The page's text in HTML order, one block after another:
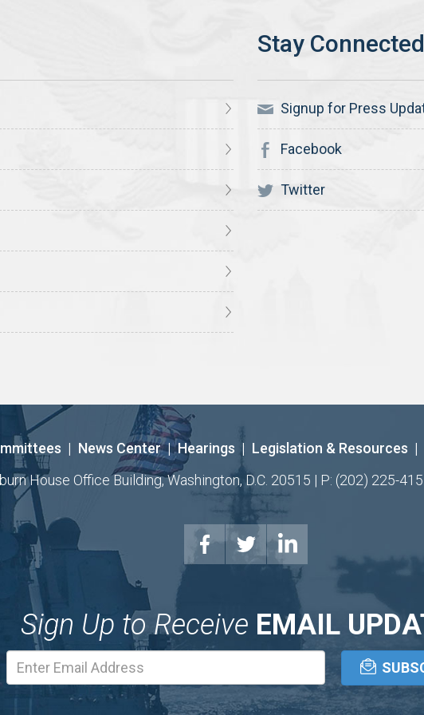
Signup for Press
Facebook
Twitter
| News Center | Hearings | Legislation & Resources |
House Office Building, Washington, D.C. 20515 | P: (202) 225-
Sign Up to Receive EMAIL
Address